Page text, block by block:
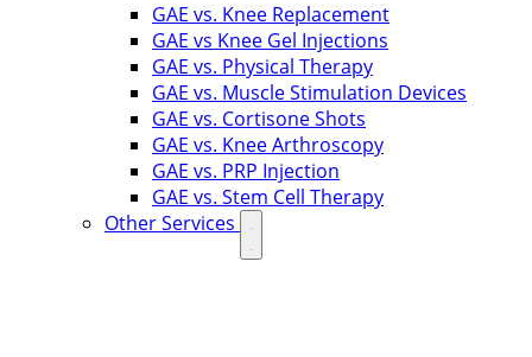
GAE vs. Knee Replacement
GAE vs Knee Gel Injections
GAE vs. Physical Therapy
GAE vs. Muscle Stimulation Devices
GAE vs. Cortisone Shots
GAE vs. Knee Arthroscopy
GAE vs. PRP Injection
GAE vs. Stem Cell Therapy
Other Services